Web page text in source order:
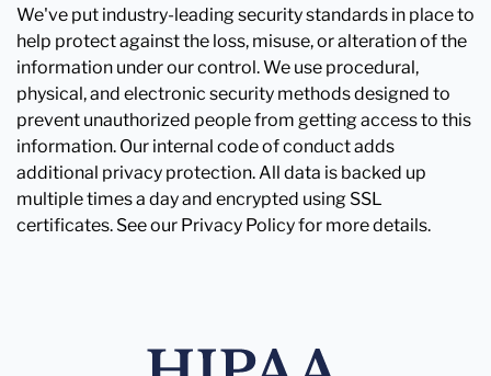
We've put industry-leading security standards in place to
help protect against the loss, misuse, or alteration of the
information under our control. We use procedural,
physical, and electronic security methods designed to
prevent unauthorized people from getting access to this
information. Our internal code of conduct adds
additional privacy protection. All data is backed up
multiple times a day and encrypted using SSL
certificates. See our Privacy Policy for more details.